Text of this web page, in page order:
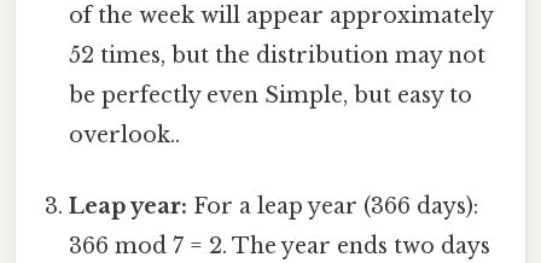
of the week will appear approximately
52 times, but the distribution may not
be perfectly even Simple, but easy to
overlook..
Leap year: For a leap year (366 days):
366 mod 7 = 2. The year ends two days